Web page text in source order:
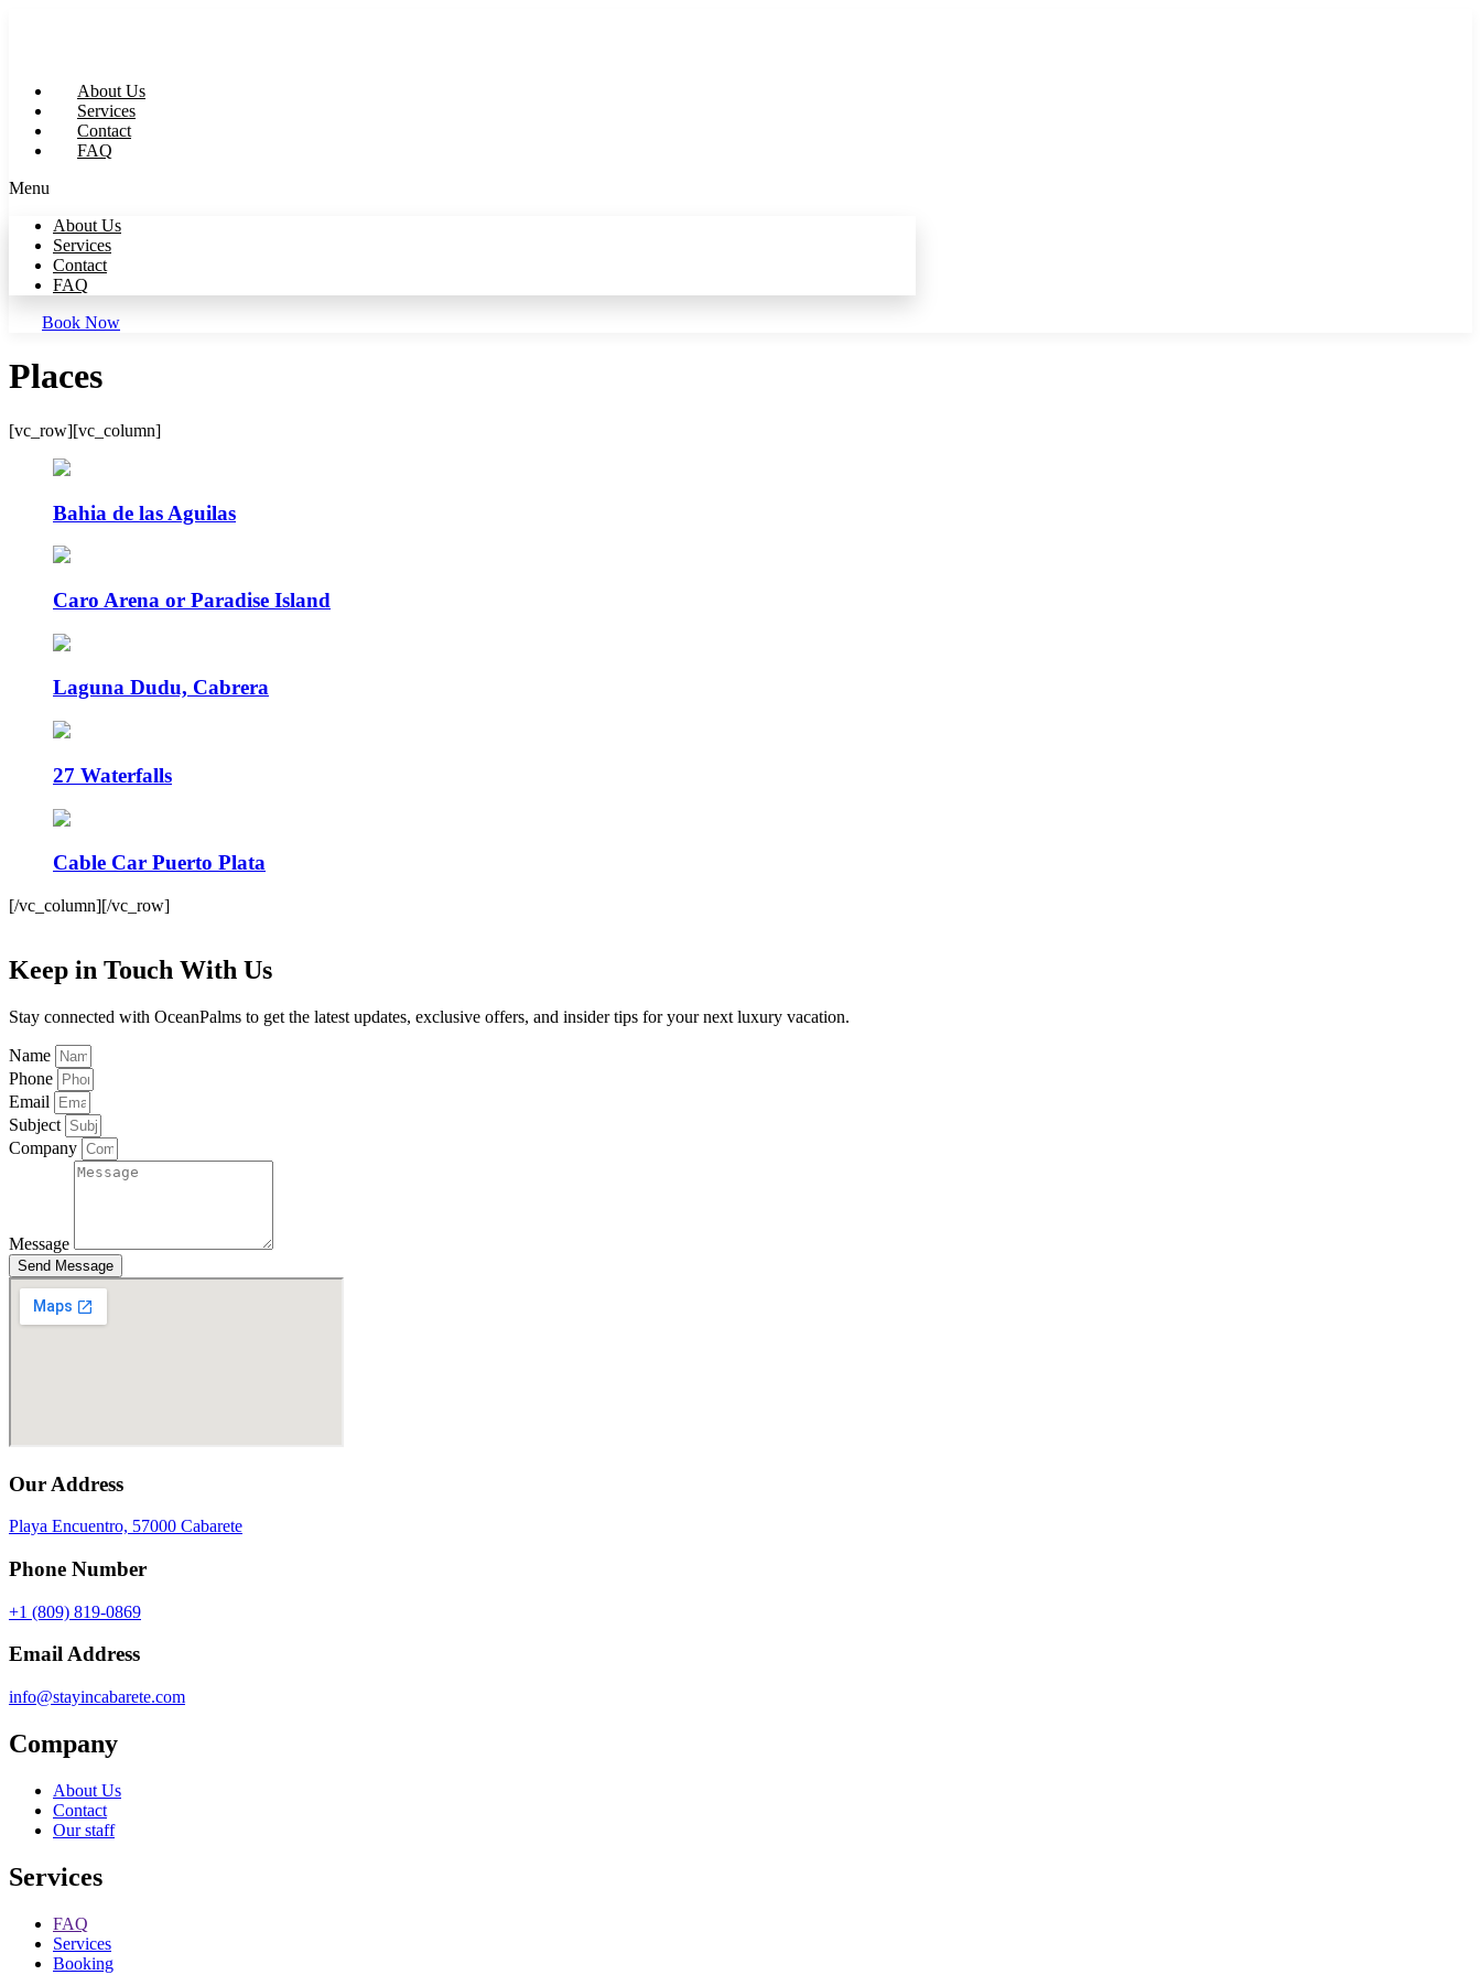
About Us
Services
Contact
FAQ
Menu
About Us
Services
Contact
FAQ
Book Now
Places
[vc_row][vc_column]
Bahia de las Aguilas
Caro Arena or Paradise Island
Laguna Dudu, Cabrera
27 Waterfalls
Cable Car Puerto Plata
[/vc_column][/vc_row]
Keep in Touch With Us
Stay connected with OceanPalms to get the latest updates, exclusive offers, and insider tips for your next luxury vacation.
Name
Phone
Email
Subject
Company
Message
Send Message
Our Address
Playa Encuentro, 57000 Cabarete
Phone Number
+1 (809) 819-0869
Email Address
info@stayincabarete.com
Company
About Us
Contact
Our staff
Services
FAQ
Services
Booking